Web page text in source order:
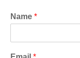
Name *